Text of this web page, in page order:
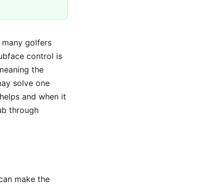
golfers
control is
the
solve one
and when it
through
make the